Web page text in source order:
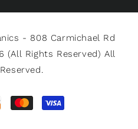
- 808 Carmichael Rd
(All Rights Reserved) All